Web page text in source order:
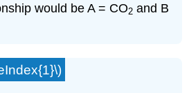
would be A = CO2 and B